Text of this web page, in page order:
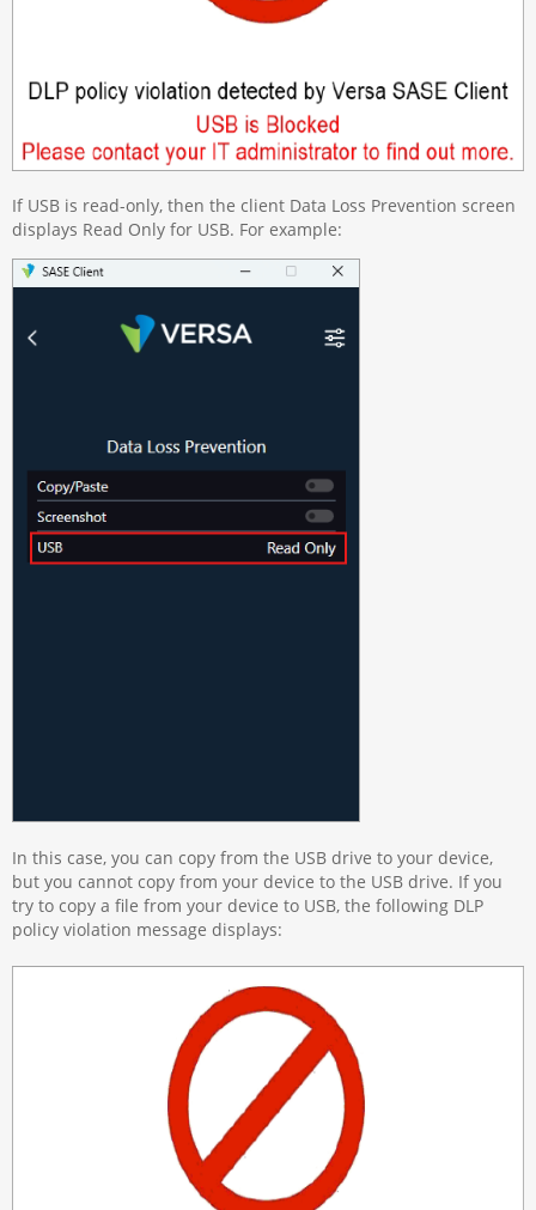
If USB is read-only, then the client Data Loss Prevention screen
displays Read Only for USB. For example:
In this case, you can copy from the USB drive to your device,
but you cannot copy from your device to the USB drive. If you
try to copy a file from your device to USB, the following DLP
policy violation message displays: